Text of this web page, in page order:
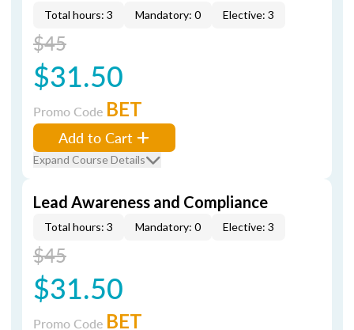
Total hours: 3 Mandatory: 0 Elective: 3
$45
$31.50
Promo Code BET
Add to Cart
Expand Course Details
Lead Awareness and Compliance
Total hours: 3 Mandatory: 0 Elective: 3
$45
$31.50
Promo Code BET